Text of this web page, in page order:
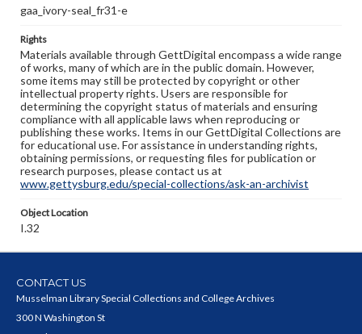
gaa_ivory-seal_fr31-e
Rights
Materials available through GettDigital encompass a wide range
of works, many of which are in the public domain. However,
some items may still be protected by copyright or other
intellectual property rights. Users are responsible for
determining the copyright status of materials and ensuring
compliance with all applicable laws when reproducing or
publishing these works. Items in our GettDigital Collections are
for educational use. For assistance in understanding rights,
obtaining permissions, or requesting files for publication or
research purposes, please contact us at
www.gettysburg.edu/special-collections/ask-an-archivist
Object Location
I.32
CONTACT US
Musselman Library Special Collections and College Archives
300 N Washington St